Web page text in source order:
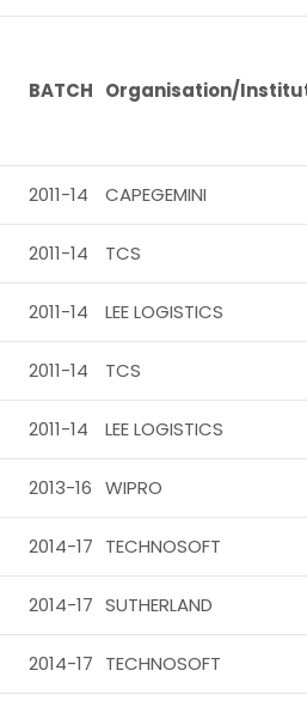
BATCH Organisation/
2011-14 CAPEGEMINI
2011-14 TCS
2011-14 LEE LOGISTICS
2011-14 TCS
2011-14 LEE LOGISTICS
2013-16 WIPRO
2014-17 TECHNOSOFT
2014-17 SUTHERLAND
2014-17 TECHNOSOFT